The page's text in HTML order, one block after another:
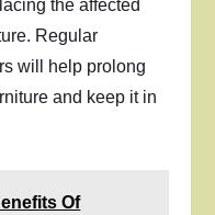
the affected
Regular
will help prolong
and keep it in
Of